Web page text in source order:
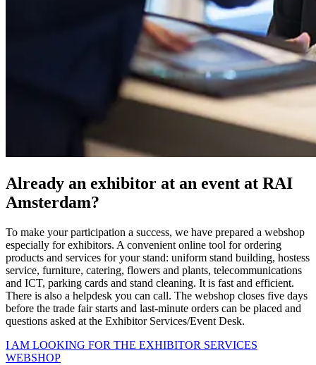
Already an exhibitor at an event at RAI
Amsterdam?
To make your participation a success, we have prepared a webshop
especially for exhibitors. A convenient online tool for ordering
products and services for your stand: uniform stand building, hostess
service, furniture, catering, flowers and plants, telecommunications
and ICT, parking cards and stand cleaning. It is fast and efficient.
There is also a helpdesk you can call. The webshop closes five days
before the trade fair starts and last-minute orders can be placed and
questions asked at the Exhibitor Services/Event Desk.
I AM LOOKING FOR THE EXHIBITOR SERVICES
WEBSHOP